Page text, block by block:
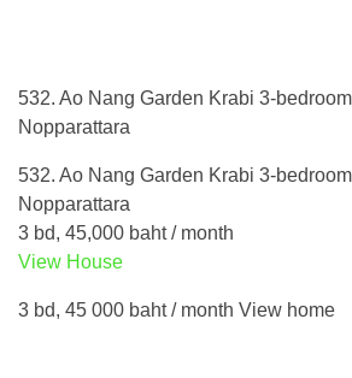
532. Ao Nang Garden Krabi 3-
Nopparattara
532. Ao Nang Garden Krabi 3-
Nopparattara
3 bd, 45,000 baht / month
View House
3 bd, 45 000 baht / month View home